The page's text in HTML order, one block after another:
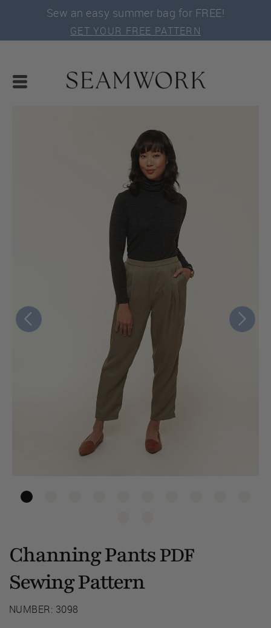
Sew an easy summer bag for FREE!
GET YOUR FREE PATTERN
Channing PantsPDF
Sewing Pattern
NUMBER: 3098